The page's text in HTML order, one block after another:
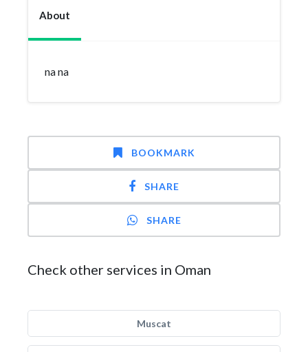
About
na na
BOOKMARK
SHARE
SHARE
Check other services in Oman
Muscat